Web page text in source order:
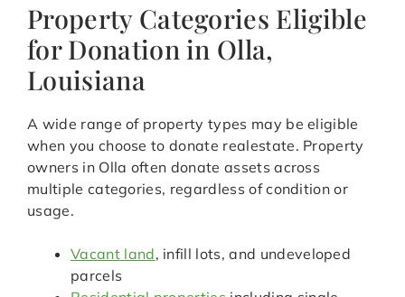
Property Categories Eligible
for Donation in Olla,
Louisiana
A wide range of property types may be eligible
when you choose to donate realestate. Property
owners in Olla often donate assets across
multiple categories, regardless of condition or
usage.
Vacant land, infill lots, and undeveloped
parcels